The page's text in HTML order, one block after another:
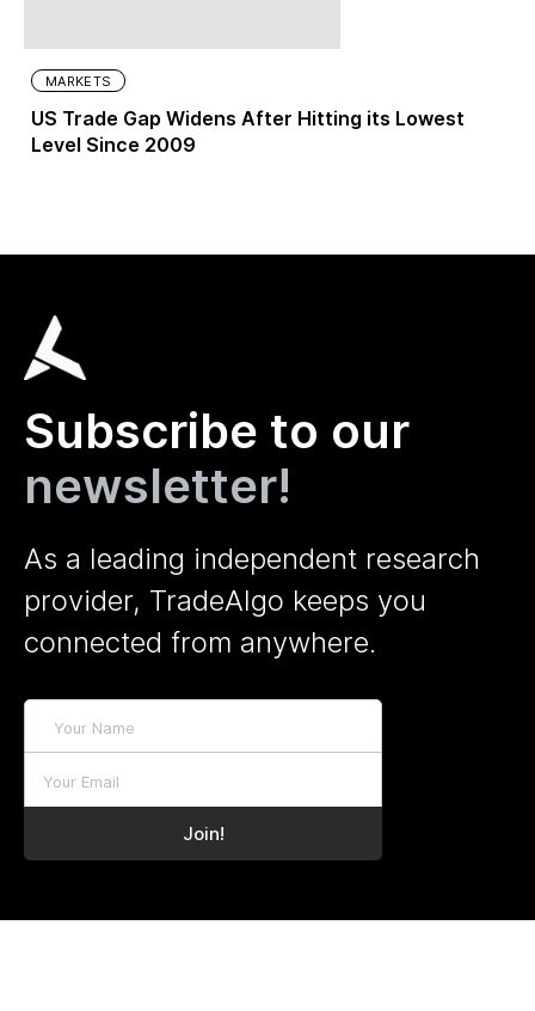
MARKETS
US Trade Gap Widens After Hitting its Lowest
Level Since 2009
Subscribe to our
newsletter!
As a leading independent research
provider, TradeAlgo keeps you
connected from anywhere.